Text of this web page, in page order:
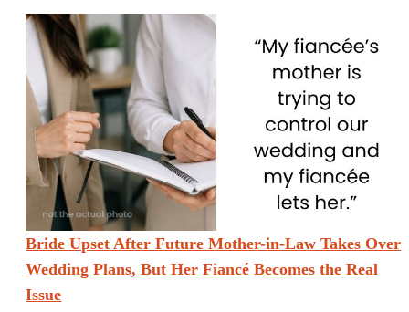
Bride Upset After Future Mother-in-Law Takes Over
Wedding Plans, But Her Fiancé Becomes the Real
Issue